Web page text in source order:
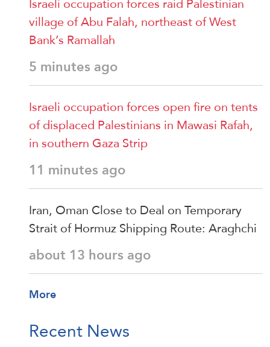
village of Abu Falah, northeast of West
Bank’s Ramallah
5 minutes ago
Israeli occupation forces open fire on tents
of displaced Palestinians in Mawasi Rafah,
in southern Gaza Strip
11 minutes ago
Iran, Oman Close to Deal on Temporary
Strait of Hormuz Shipping Route: Araghchi
about 13 hours ago
More
Recent News